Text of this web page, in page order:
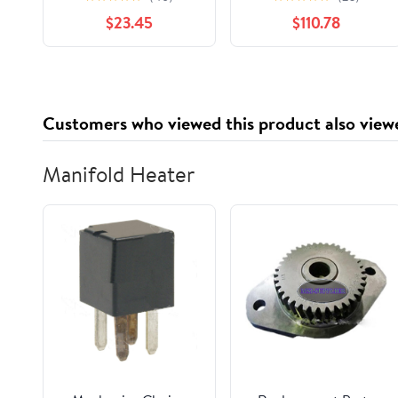
VALVE EXHAUST
PLUG
$23.45
Proportioning Valve
47910-35420
4791035420
$110.78
Customers who viewed this product also
Manifold Heater